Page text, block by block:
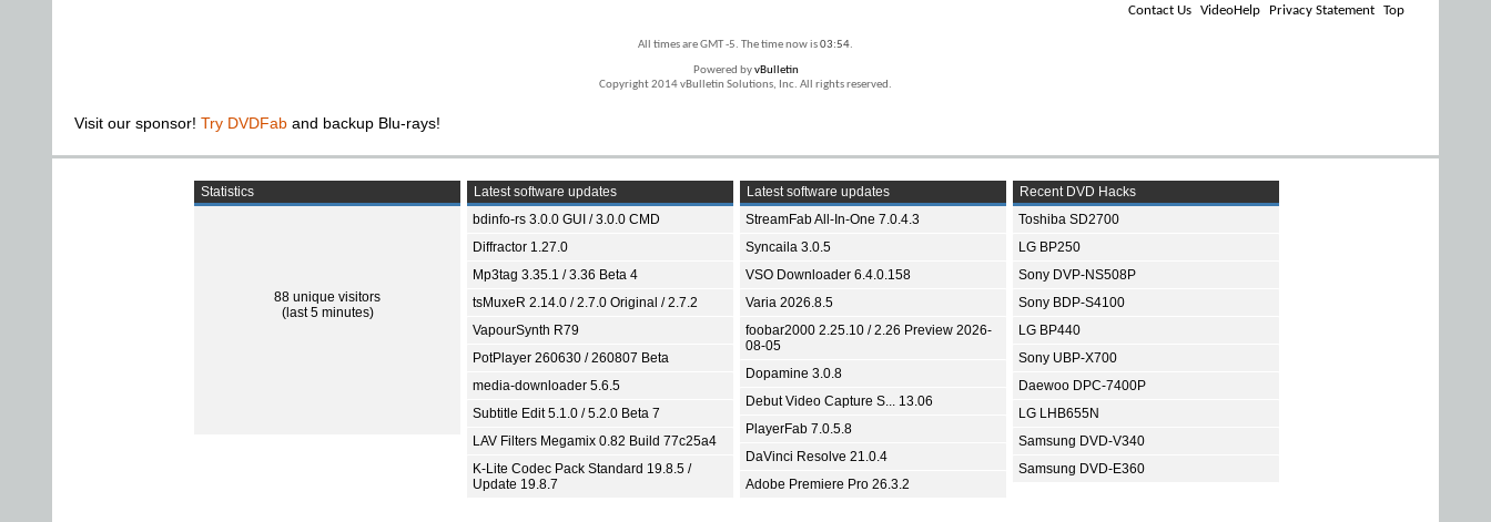
Contact Us VideoHelp Privacy Statement Top
All times are GMT -5. The time now is03:54.
Powered byvBulletin
Copyright 2014 vBulletin Solutions, Inc. All rights reserved.
Visit our sponsor! Try DVDFab and backup Blu-rays!
Statistics
88 unique visitors
(last 5 minutes)
Latest software updates
bdinfo-rs 3.0.0 GUI / 3.0.0 CMD
Diffractor 1.27.0
Mp3tag 3.35.1 / 3.36 Beta 4
tsMuxeR 2.14.0 / 2.7.0 Original / 2.7.2
VapourSynth R79
PotPlayer 260630 / 260807 Beta
media-downloader 5.6.5
Subtitle Edit 5.1.0 / 5.2.0 Beta 7
LAV Filters Megamix 0.82 Build 77c25a4
K-Lite Codec Pack Standard 19.8.5 /
Update 19.8.7
Latest software updates
StreamFab All-In-One 7.0.4.3
Syncaila 3.0.5
VSO Downloader 6.4.0.158
Varia 2026.8.5
foobar2000 2.25.10 / 2.26 Preview 2026-
08-05
Dopamine 3.0.8
Debut Video Capture S... 13.06
PlayerFab 7.0.5.8
DaVinci Resolve 21.0.4
Adobe Premiere Pro 26.3.2
Recent DVD Hacks
Toshiba SD2700
LG BP250
Sony DVP-NS508P
Sony BDP-S4100
LG BP440
Sony UBP-X700
Daewoo DPC-7400P
LG LHB655N
Samsung DVD-V340
Samsung DVD-E360